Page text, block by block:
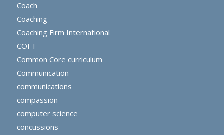
Coach
Coaching
Coaching Firm International
COFT
Common Core curriculum
Communication
communications
compassion
computer science
concussions